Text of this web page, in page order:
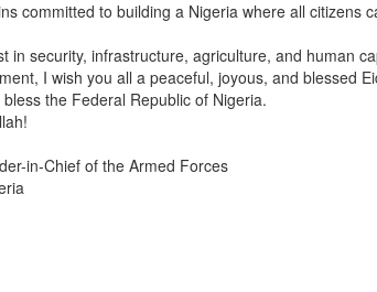
committed to building a Nigeria where all citizens
in security, infrastructure, agriculture, and human
I wish you all a peaceful, joyous, and blessed
the Federal Republic of Nigeria.
in-Chief of the Armed Forces